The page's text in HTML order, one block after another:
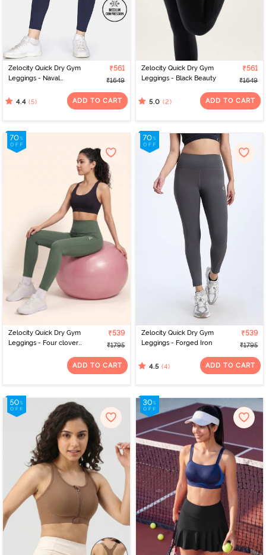
Zelocity Quick Dry Gym
Leggings - Naval
₹561
₹1649
4.4 (5) ADD TO CART
Zelocity Quick Dry Gym
Leggings - Black Beauty
₹561
₹1649
5.0 (2) ADD TO CART
Zelocity Quick Dry Gym
Leggings - Four clover
₹539
₹1795
ADD TO CART
Zelocity Quick Dry Gym
Leggings - Forged Iron
₹539
₹1795
4.5 (4) ADD TO CART